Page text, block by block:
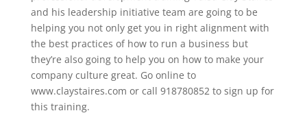
and his leadership initiative team are going to be
helping you not only get you in right alignment with
the best practices of how to run a business but
they’re also going to help you on how to make your
company culture great. Go online to
www.claystaires.com or call 918780852 to sign up for
this training.